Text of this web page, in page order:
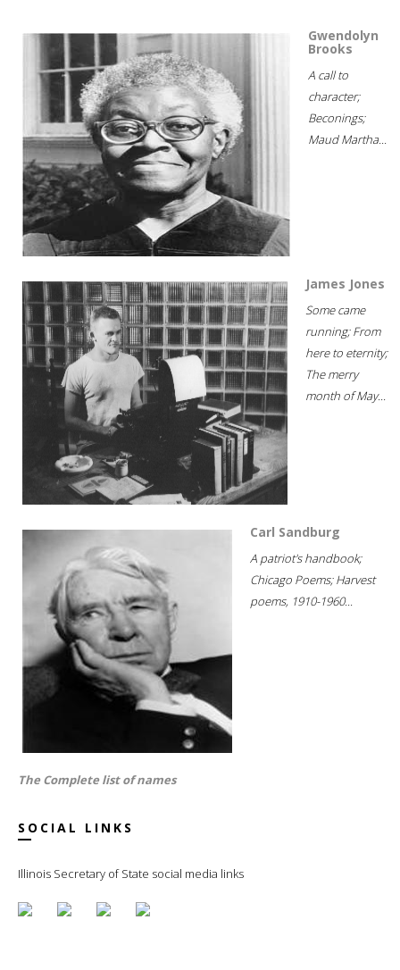
Gwendolyn
Brooks
A call to
character;
Beconings;
Maud Martha...
James Jones
Some came
running; From
here to eternity;
The merry
month of May...
Carl Sandburg
A patriot's handbook;
Chicago Poems; Harvest
poems, 1910-1960...
The Complete list of names
SOCIAL LINKS
Illinois Secretary of State social media links